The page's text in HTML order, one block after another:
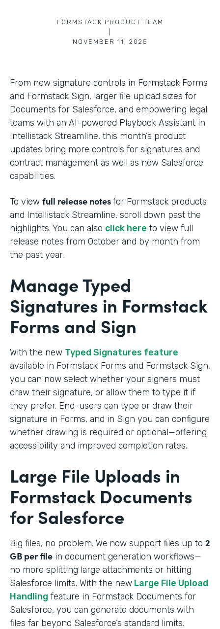
FORMSTACK PRODUCT TEAM
NOVEMBER 11, 2025
From new signature controls in Formstack Forms
and Formstack Sign, larger file upload sizes for
Documents for Salesforce, and empowering legal
teams with an AI-powered Playbook Assistant in
Intellistack Streamline, this month’s product
updates bring more controls for signatures and
contract management as well as new Salesforce
capabilities.
To view full release notesfor Formstack products
and Intellistack Streamline, scroll down past the
highlights. You can also click here to view full
release notes from October and by month from
the past year.
Manage Typed
Signatures in Formstack
Forms and Sign
With the new Typed Signatures feature
available in Formstack Forms and Formstack Sign,
you can now select whether your signers must
draw their signature, or allow them to type it if
they prefer. End-users can type or draw their
signature in Forms, and in Sign you can configure
whether drawing is required or optional—offering
accessibility and improved completion rates.
Large File Uploads in
Formstack Documents
for Salesforce
Big files, no problem. We now support files up to 2
GB per file in document generation workflows—
no more splitting large attachments or hitting
Salesforce limits. With the new Large File Upload
Handling feature in Formstack Documents for
Salesforce, you can generate documents with
files far beyond Salesforce’s standard limits.